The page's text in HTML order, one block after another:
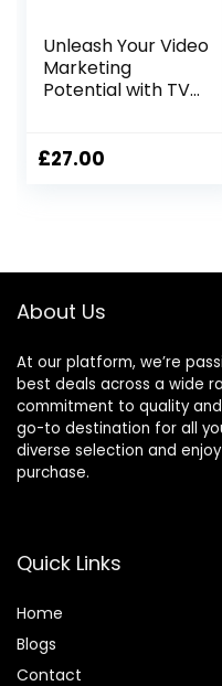
Unleash Your Video
Marketing
Potential with TV
£27.00
About Us
At our platform, we’re
best deals across a wide
commitment to quality
go-to destination for all
diverse selection and
purchase.
Quick Links
Home
Blogs
Contact